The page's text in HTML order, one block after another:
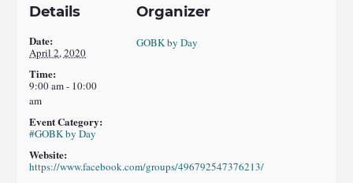
Details
Date:
April 2, 2020
Time:
9:00 am - 10:00
am
Event Category:
#GOBK by Day
Website:
https://www.facebook.com/groups/496792547376213/
Organizer
GOBK by Day